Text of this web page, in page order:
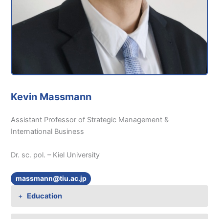
Kevin Massmann
Assistant Professor of Strategic Management &
International Business
Dr. sc. pol. – Kiel University
massmann@tiu.ac.jp
Education